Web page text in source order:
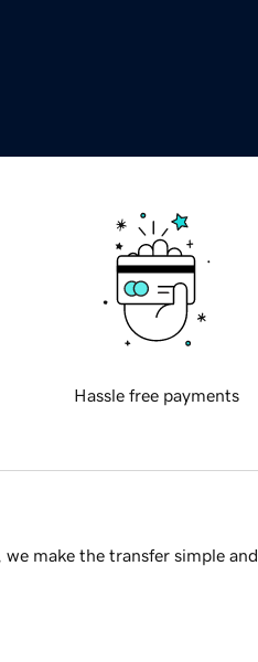
Hassle free payments
make the transfer simple and